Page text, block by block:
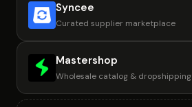
Syncee
Curated supplier marketplace
Mastershop
Wholesale catalog & dropshipping